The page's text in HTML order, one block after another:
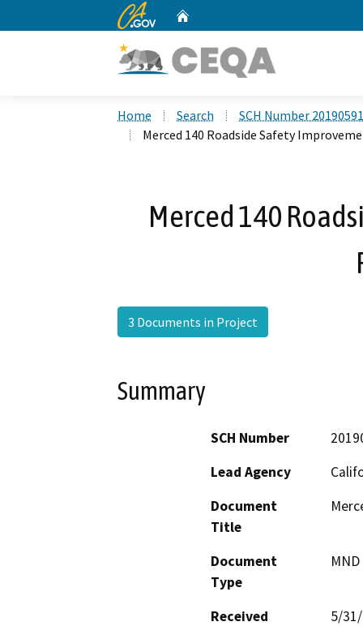
CA.gov
Home Search
SCH Number
Merced 140 Roadside Safety
Merced 140
3 Documents in Project
Summary
SCH Number
Lead Agency
Document
Title
Document
Type
Received
5/